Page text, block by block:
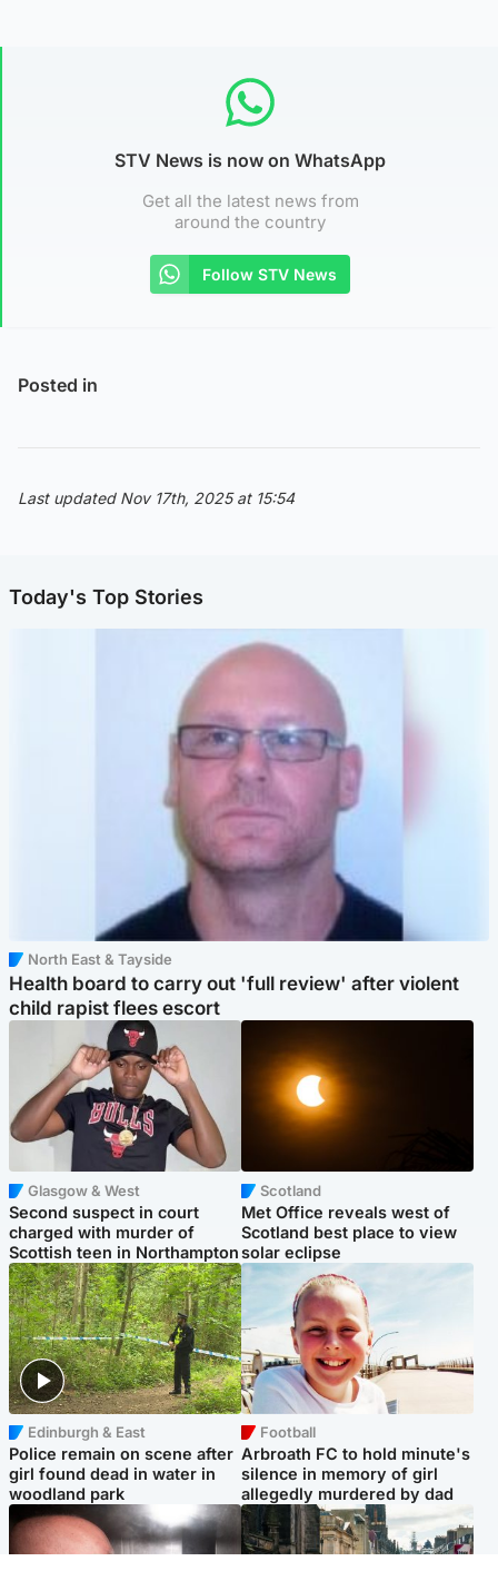
STV News is now on WhatsApp
Get all the latest news from
around the country
Follow STV News
Posted in
Last updated Nov 17th, 2025 at 15:54
Today's Top Stories
North East & Tayside
Health board to carry out 'full review' after violent
child rapist flees escort
Glasgow & West
Second suspect in court
charged with murder of
Scottish teen in Northampton
Scotland
Met Office reveals west of
Scotland best place to view
solar eclipse
Edinburgh & East
Police remain on scene after
girl found dead in water in
woodland park
Football
Arbroath FC to hold minute's
silence in memory of girl
allegedly murdered by dad